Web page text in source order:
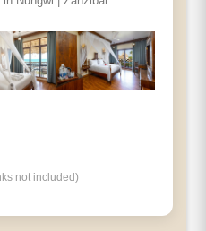
not included)